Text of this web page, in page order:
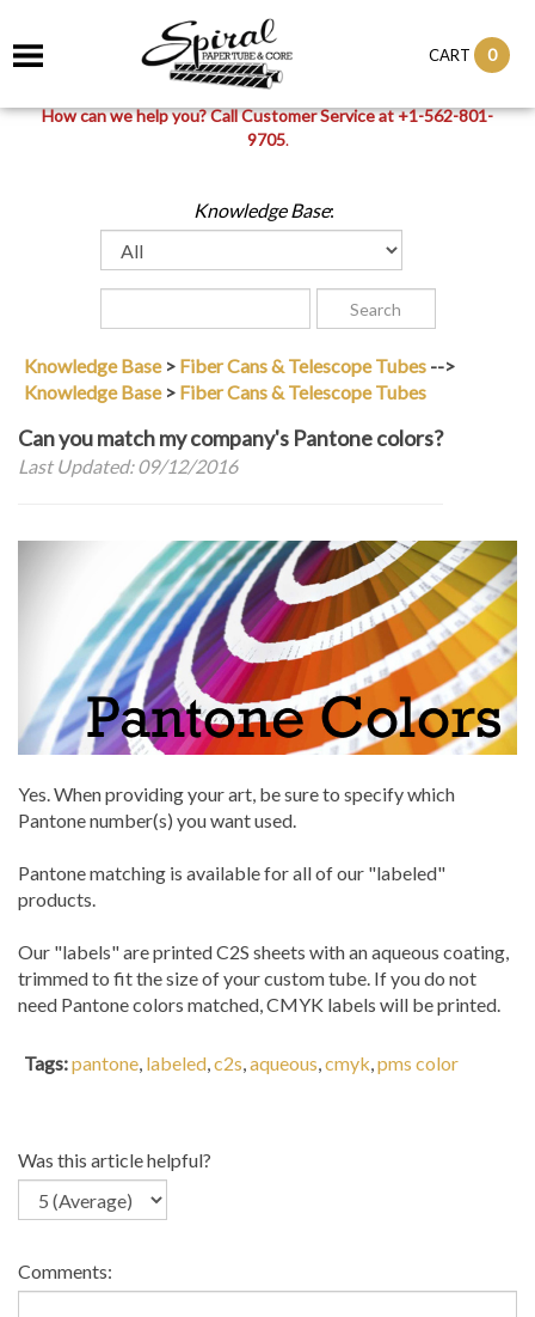
CART 0
How can we help you? Call Customer Service at +1-562-801-
9705.
Knowledge Base:
Knowledge Base> Fiber Cans & Telescope Tubes -->
Knowledge Base> Fiber Cans & Telescope Tubes
Can you match my company's Pantone colors?
Last Updated: 09/12/2016
Yes. When providing your art, be sure to specify which
Pantone number(s) you want used.
Pantone matching is available for all of our "labeled"
products.
Our "labels" are printed C2S sheets with an aqueous coating,
trimmed to fit the size of your custom tube. If you do not
need Pantone colors matched, CMYK labels will be printed.
Tags:pantone, labeled,c2s,aqueous,cmyk,pms color
Was this article helpful?
Comments: